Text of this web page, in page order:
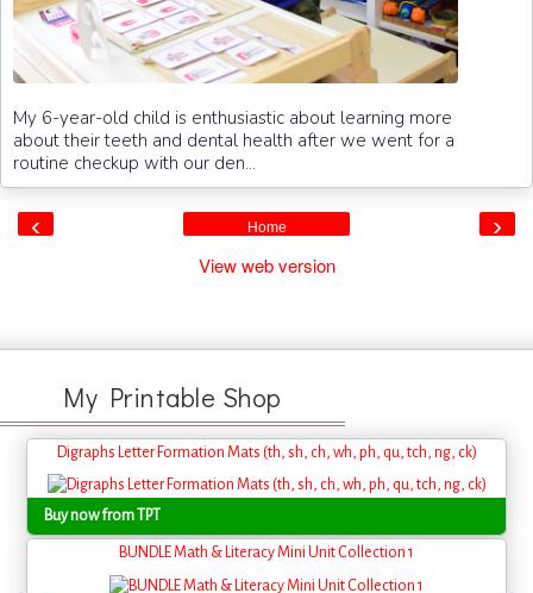
My 6-year-old child is enthusiastic about learning more
about their teeth and dental health after we went for a
routine checkup with our den...
‹ ›
Home
View web version
My Printable Shop
Digraphs Letter Formation Mats (th, sh, ch, wh, ph, qu, tch, ng, ck)
Buy now from TPT
BUNDLE Math & Literacy Mini Unit Collection 1